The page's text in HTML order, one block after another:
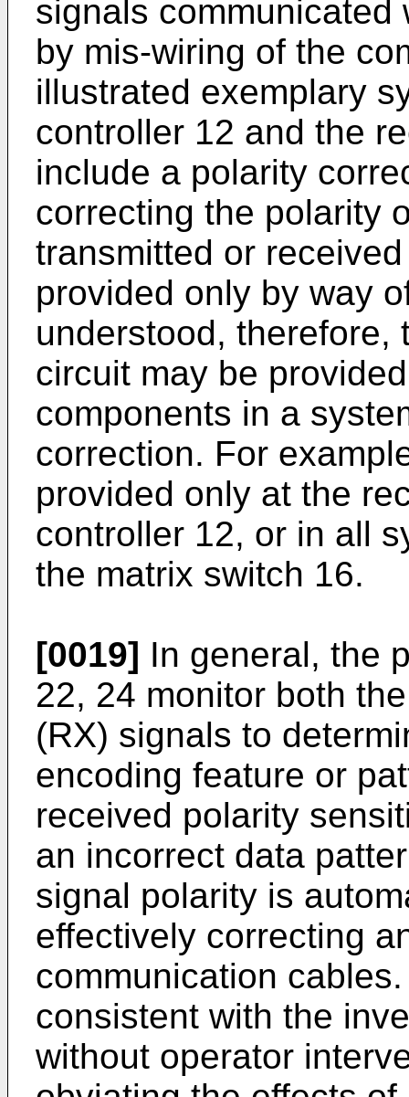
signals communicated
by mis-wiring of the
illustrated exemplary
controller 12 and the
include a polarity
correcting the polarity
transmitted or
provided only by way
understood, therefore,
circuit may be
components in a
correction. For
provided only at the
controller 12, or in all
the matrix switch 16.
[0019] In general, the
22, 24 monitor both
(RX) signals to
encoding feature or
received polarity
an incorrect data
signal polarity is
effectively correcting
communication
consistent with the
without operator